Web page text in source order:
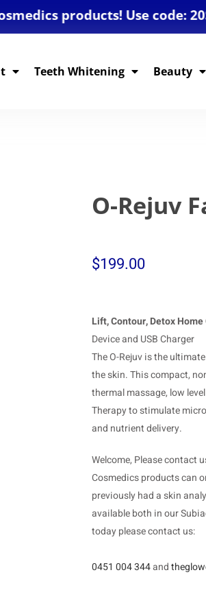
products! Use code:
Teeth Whitening Beauty
O-Rejuv
$199.00
Lift, Contour, Detox
Device and USB Charger
The O-Rejuv is the
the skin. This compact,
thermal massage, low
Therapy to stimulate
and nutrient delivery.
Welcome, Please contact
Cosmedics products can
previously had a skin
available both in our
today please contact us:
0451 004 344and